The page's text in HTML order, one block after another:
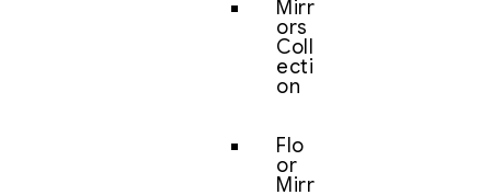
Mirr
ors
Coll
ecti
on
Flo
or
Mirr